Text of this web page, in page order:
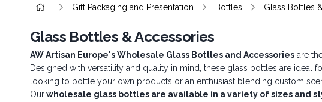
Gift Packaging and Presentation Bottles Glass Bottles
Glass Bottles & Accessories
AW Artisan Europe's Wholesale Glass Bottles and Accessories are
Designed with versatility and quality in mind, these glass bottles are
looking to bottle your own products or an enthusiast blending custom
Ourwholesale glass bottles are available in a variety of sizes and